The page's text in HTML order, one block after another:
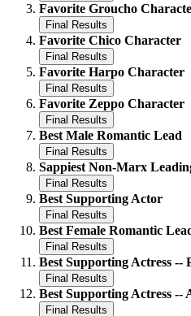
Favorite Groucho
Favorite Chico Character
Favorite Harpo Character
Favorite Zeppo Character
Best Male Romantic Lead
Sappiest Non-Marx
Best Supporting Actor
Best Female Romantic
Best Supporting Actress --
Best Supporting Actress --